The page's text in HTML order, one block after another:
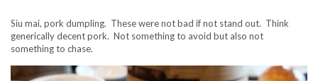
Siu mai, pork dumpling. These were not bad if not stand out. Think
generically decent pork. Not something to avoid but also not
something to chase.